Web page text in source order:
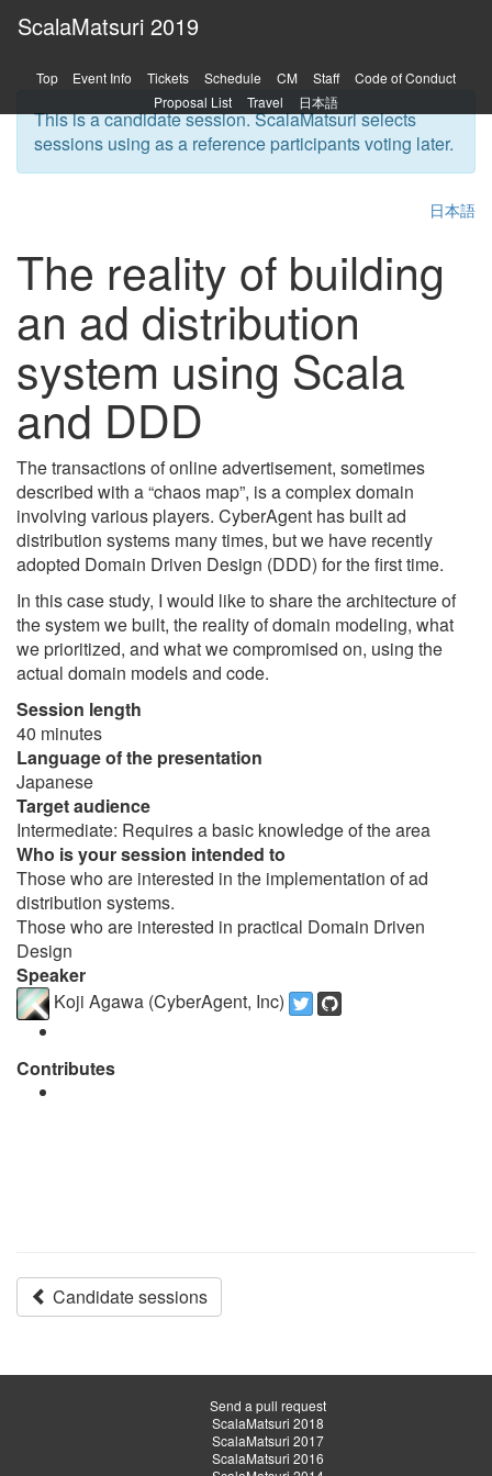
ScalaMatsuri 2019
Top Event Info Tickets Schedule CM Staff
Code of Conduct
Proposal List
Travel 日本語
This is a candidate session. ScalaMatsuri selects
sessions using as a reference participants voting later.
日本語
The reality of building
an ad distribution
system using Scala
and DDD
The transactions of online advertisement, sometimes
described with a “chaos map”, is a complex domain
involving various players. CyberAgent has built ad
distribution systems many times, but we have recently
adopted Domain Driven Design (DDD) for the first time.
In this case study, I would like to share the architecture of
the system we built, the reality of domain modeling, what
we prioritized, and what we compromised on, using the
actual domain models and code.
Session length
40 minutes
Language of the presentation
Japanese
Target audience
Intermediate: Requires a basic knowledge of the area
Who is your session intended to
Those who are interested in the implementation of ad
distribution systems.
Those who are interested in practical Domain Driven
Design
Speaker
Koji Agawa (CyberAgent, Inc)
Contributes
Candidate sessions
Send a pull request
ScalaMatsuri 2018
ScalaMatsuri 2017
ScalaMatsuri 2016